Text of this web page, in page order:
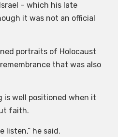
– which his late
it was not an official
portraits of Holocaust
that was also
is well positioned when it
faith.
listen,” he said.